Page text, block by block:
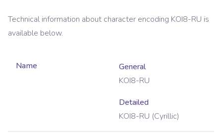
Technical information about character encoding KOI8-RU is
available below.
Name
General
KOI8-RU
Detailed
KOI8-RU (Cyrillic)